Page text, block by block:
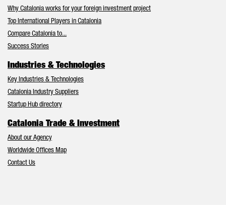
Why Catalonia works for your foreign investment project
Top International Players in Catalonia
Compare Catalonia to...
Success Stories
Industries & Technologies
Key Industries & Technologies
Catalonia Industry Suppliers
Startup Hub directory
Catalonia Trade & Investment
About our Agency
Worldwide Offices Map
Contact Us